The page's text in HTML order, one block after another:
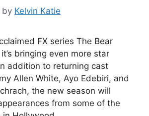
by Kelvin Katie
FX series The Bear
bringing even more star
addition to returning cast
Allen White, Ayo Edebiri, and
the new season will
from some of the